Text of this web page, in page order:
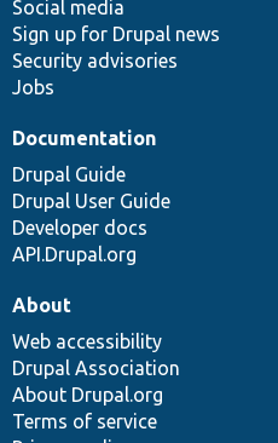
Social media
Sign up for Drupal news
Security advisories
Jobs
Documentation
Drupal Guide
Drupal User Guide
Developer docs
API.Drupal.org
base
community
About
Web accessibility
Drupal Association
About Drupal.org
Terms of service